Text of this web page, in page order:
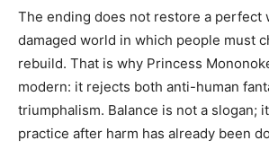
The ending does not restore a perfect
damaged world in which people must
rebuild. That is why Princess
modern: it rejects both anti-human
triumphalism. Balance is not a slogan;
practice after harm has already been